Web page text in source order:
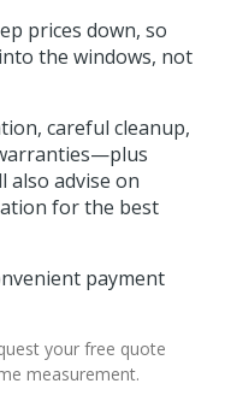
prices down, so
the windows, not
careful cleanup,
also advise on
for the best
payment
your free quote
measurement.